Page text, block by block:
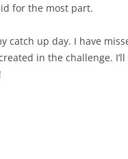
for the most part.
catch up day. I have
in the challenge.